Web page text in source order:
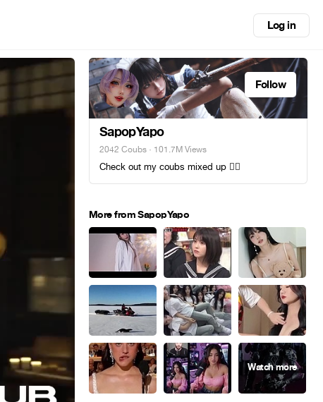
Log in
Follow
SapopYapo
2042 Coubs · 101.7M Views
Check out my coubs mixed up 😵‍💫
More from SapopYapo